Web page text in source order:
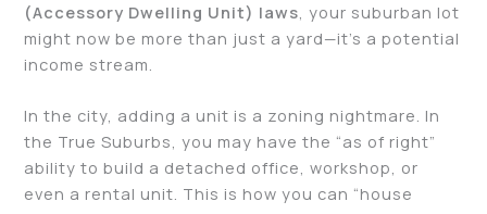
(Accessory Dwelling Unit) laws, your suburban lot
might now be more than just a yard—it’s a potential
income stream.
In the city, adding a unit is a zoning nightmare. In
the True Suburbs, you may have the “as of right”
ability to build a detached office, workshop, or
even a rental unit. This is how you can “house